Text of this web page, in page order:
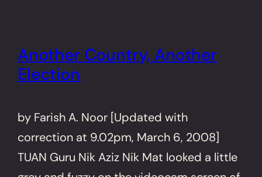
Another Country, Another
Election
by Farish A. Noor [Updated with
correction at 9.02pm, March 6, 2008]
TUAN Guru Nik Aziz Nik Mat looked a little